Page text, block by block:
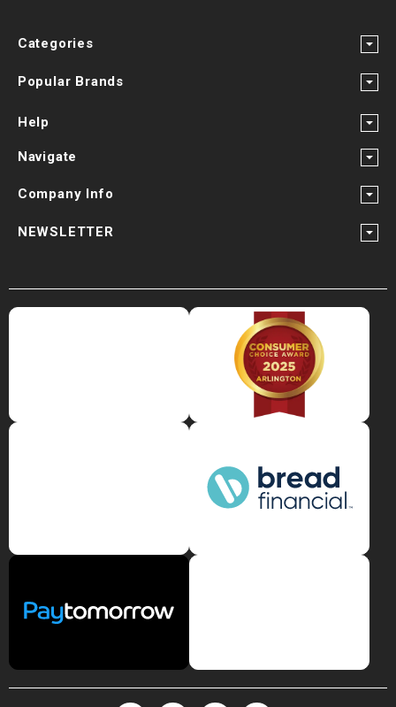
Categories
Popular Brands
Help
Navigate
Company Info
NEWSLETTER